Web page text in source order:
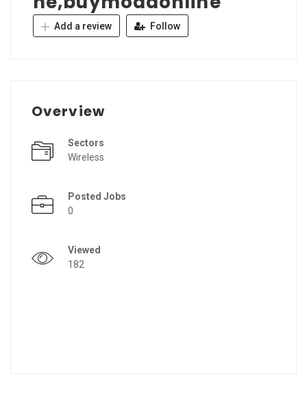
Add a review Follow
Overview
Sectors
Wireless
Posted Jobs
0
Viewed
182